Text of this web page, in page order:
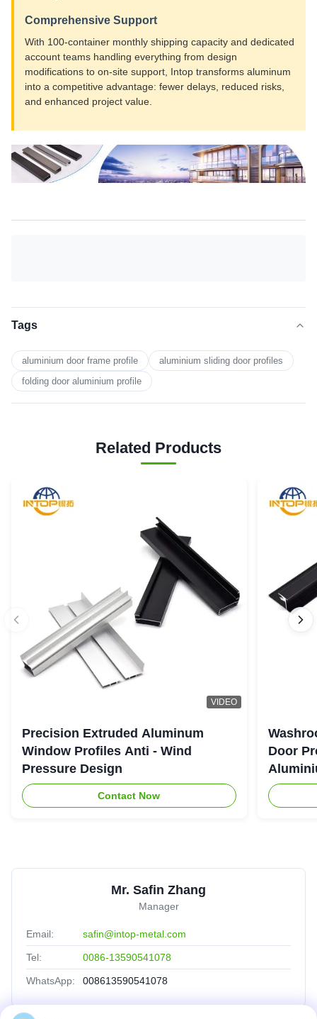
Comprehensive Support
With 100-container monthly shipping capacity and dedicated
account teams handling everything from design
modifications to on-site support, Intop transforms aluminum
into a competitive advantage: fewer delays, reduced risks,
and enhanced project value.
Tags
aluminium door frame profile
aluminium sliding door profiles
folding door aluminium profile
Related Products
VIDEO
Precision Extruded Aluminum
Window Profiles Anti - Wind
Pressure Design
Contact Now
Door
Mr. Safin Zhang
Manager
Email: safin@intop-metal.com
Tel: 0086-13590541078
WhatsApp: 008613590541078